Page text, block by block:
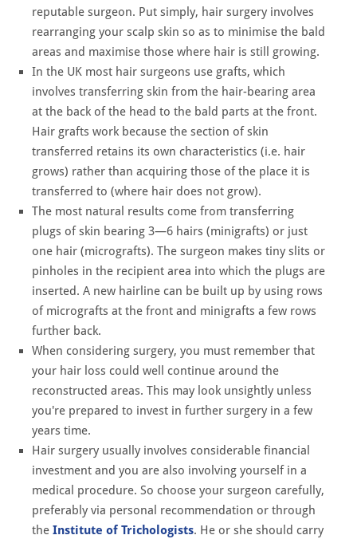
reputable surgeon. Put simply, hair surgery involves
rearranging your scalp skin so as to minimise the bald
areas and maximise those where hair is still growing.
In the UK most hair surgeons use grafts, which
involves transferring skin from the hair-bearing area
at the back of the head to the bald parts at the front.
Hair grafts work because the section of skin
transferred retains its own characteristics (i.e. hair
grows) rather than acquiring those of the place it is
transferred to (where hair does not grow).
The most natural results come from transferring
plugs of skin bearing 3—6 hairs (minigrafts) or just
one hair (micrografts). The surgeon makes tiny slits or
pinholes in the recipient area into which the plugs are
inserted. A new hairline can be built up by using rows
of micrografts at the front and minigrafts a few rows
further back.
When considering surgery, you must remember that
your hair loss could well continue around the
reconstructed areas. This may look unsightly unless
you're prepared to invest in further surgery in a few
years time.
Hair surgery usually involves considerable financial
investment and you are also involving yourself in a
medical procedure. So choose your surgeon carefully,
preferably via personal recommendation or through
the Institute of Trichologists. He or she should carry